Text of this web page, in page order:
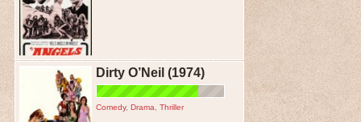
Dirty O’Neil (1974)
Comedy, Drama Thriller